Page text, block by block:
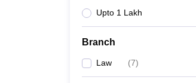
Upto 1 Lakh
Branch
Law (7)